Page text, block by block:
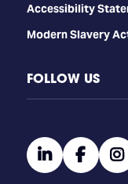
Accessibility
Modern Slavery
FOLLOW US
linkedin